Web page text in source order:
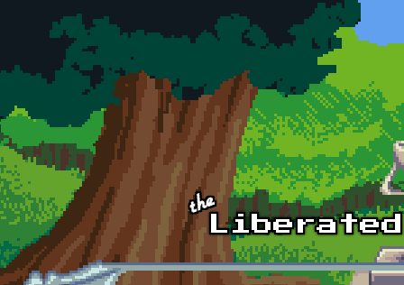
Skip to main content